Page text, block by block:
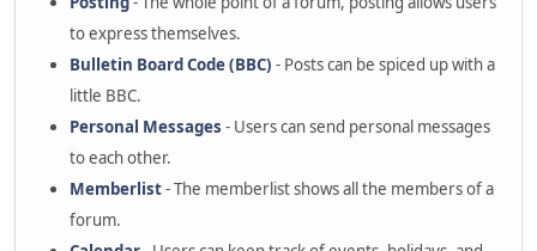
to express themselves.
Bulletin Board Code (BBC) - Posts can be spiced up with a
little BBC.
Personal Messages - Users can send personal messages
to each other.
Memberlist- The memberlist shows all the members of a
forum.